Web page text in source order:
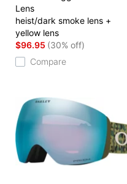
Lens
heist/dark smoke lens +
yellow lens
$96.95 (30% off)
Compare